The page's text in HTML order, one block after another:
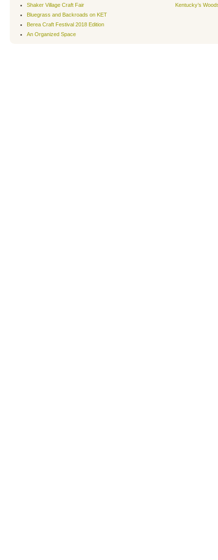
Shaker Village Craft Fair
Bluegrass and Backroads on KET
Berea Craft Festival 2018 Edition
An Organized Space
Kentucky’s